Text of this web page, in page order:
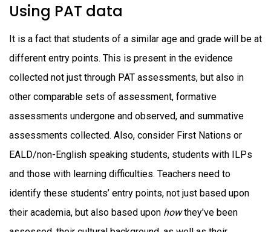
Using PAT data
It is a fact that students of a similar age and grade will be at
different entry points. This is present in the evidence
collected not just through PAT assessments, but also in
other comparable sets of assessment, formative
assessments undergone and observed, and summative
assessments collected. Also, consider First Nations or
EALD/non-English speaking students, students with ILPs
and those with learning difficulties. Teachers need to
identify these students’ entry points, not just based upon
their academia, but also based upon howthey've been